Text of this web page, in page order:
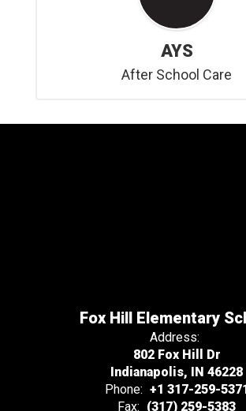
AYS
After School Care
Fox Hill Elementary
Address:
802 Fox Hill Dr
Indianapolis, IN 46228
Phone: +1 317-259-
Fax: (317) 259-5383